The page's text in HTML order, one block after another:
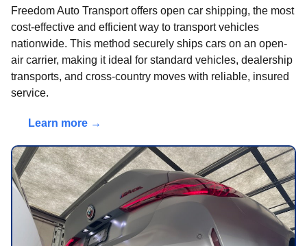
Freedom Auto Transport offers open car shipping, the most
cost-effective and efficient way to transport vehicles
nationwide. This method securely ships cars on an open-
air carrier, making it ideal for standard vehicles, dealership
transports, and cross-country moves with reliable, insured
service.
Learn more →